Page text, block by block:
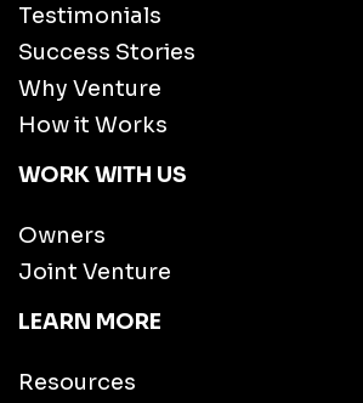
Testimonials
Success Stories
Why Venture
How it Works
WORK WITH US
Owners
Joint Venture
LEARN MORE
Resources